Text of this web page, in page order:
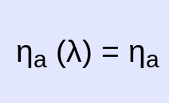
ηa (λ) = ηa